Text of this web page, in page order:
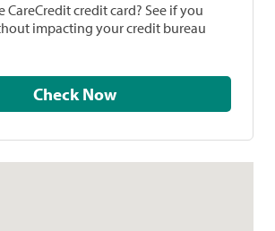
CareCredit credit card? See if you
impacting your credit bureau
Check Now